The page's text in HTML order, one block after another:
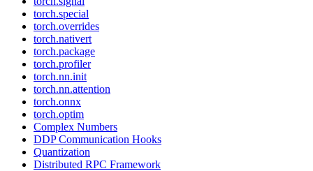
torch.special
torch.overrides
torch.nativert
torch.package
torch.profiler
torch.nn.init
torch.nn.attention
torch.onnx
torch.optim
Complex Numbers
DDP Communication Hooks
Quantization
Distributed RPC Framework